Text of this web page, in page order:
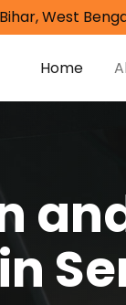
West
Home